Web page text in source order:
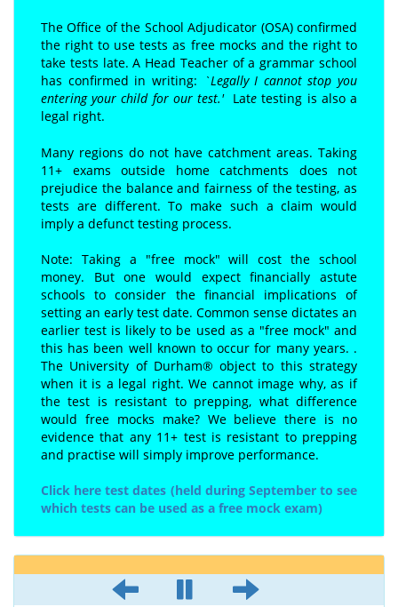
The Office of the School Adjudicator (OSA) confirmed
the right to use tests as free mocks and the right to
take tests late. A Head Teacher of a grammar school
has confirmed in writing:
`Legally I cannot stop you
entering your child for our test.' Latetesting is also a
legal right.
Many regions do not have catchment areas. Taking
11+ exams outside home catchments does not
prejudice the balance and fairness of the testing, as
tests are different. To make such a claim would
imply a defunct testing process.
Note: Taking a "free mock" will cost the school
money. But one would expect financially astute
schools to consider the financial implications of
setting an early test date. Common sense dictates an
earlier test is likely to be used as a "free mock" and
this has been well known to occur for many years. .
The University of Durham® object to this strategy
when it is a legal right. We cannot image why, as if
the test is resistant to prepping, what difference
would free mocks make? We believe there is no
evidence that any 11+ test is resistant to prepping
and practise will simply improve performance.
Click here test dates (held during September to see
which tests can be used as a free mock exam)